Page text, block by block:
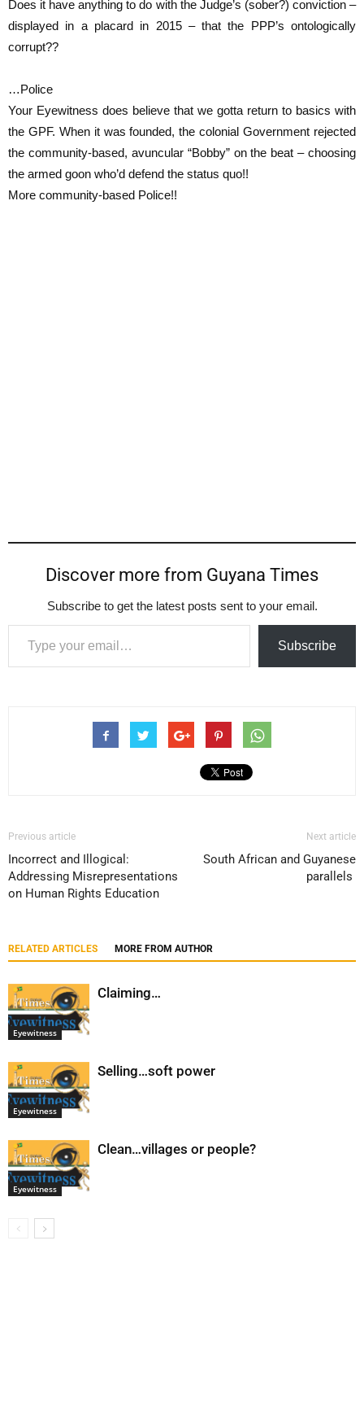
Does it have anything to do with the Judge’s (sober?) conviction –
displayed in a placard in 2015 – that the PPP’s ontologically
corrupt??
…Police
Your Eyewitness does believe that we gotta return to basics with
the GPF. When it was founded, the colonial Government rejected
the community-based, avuncular “Bobby” on the beat – choosing
the armed goon who’d defend the status quo!!
More community-based Police!!
Discover more from Guyana Times
Subscribe to get the latest posts sent to your email.
Type your email…
Subscribe
Previous article
Incorrect and Illogical:
Addressing Misrepresentations
on Human Rights Education
Next article
South African and Guyanese
parallels
RELATED ARTICLES MORE FROM AUTHOR
Eyewitness
Claiming…
Eyewitness
Selling…soft power
Eyewitness
Clean…villages or people?